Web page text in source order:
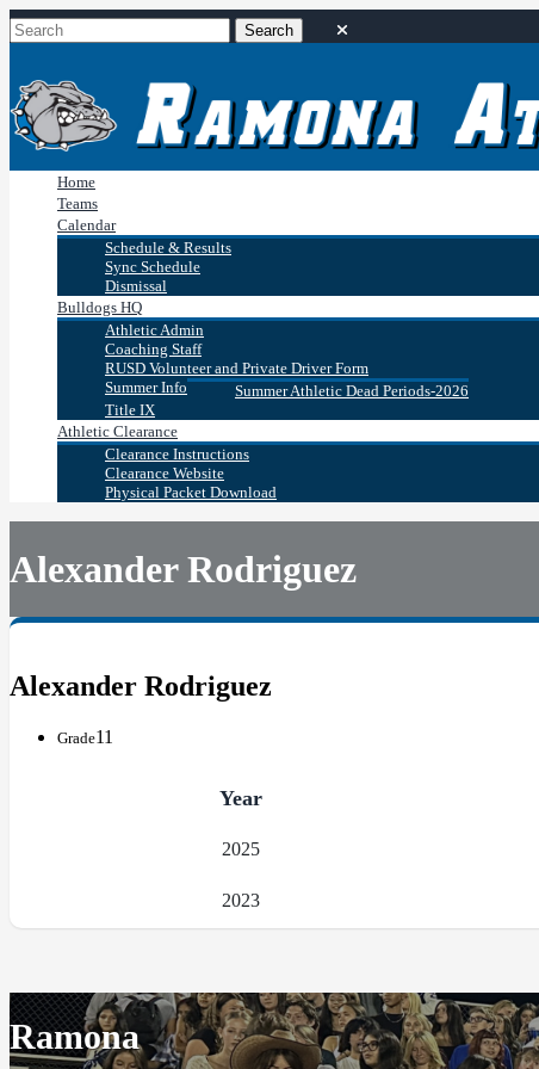
Home
Teams
Calendar
Schedule & Results
Sync Schedule
Dismissal
Bulldogs HQ
Athletic Admin
Coaching Staff
RUSD Volunteer and Private Driver Form
Summer Info
Summer Athletic Dead Periods-2026
Title IX
Athletic Clearance
Clearance Instructions
Clearance Website
Physical Packet Download
Alexander Rodriguez
Alexander Rodriguez
Grade11
Year
2025
2023
Ramona